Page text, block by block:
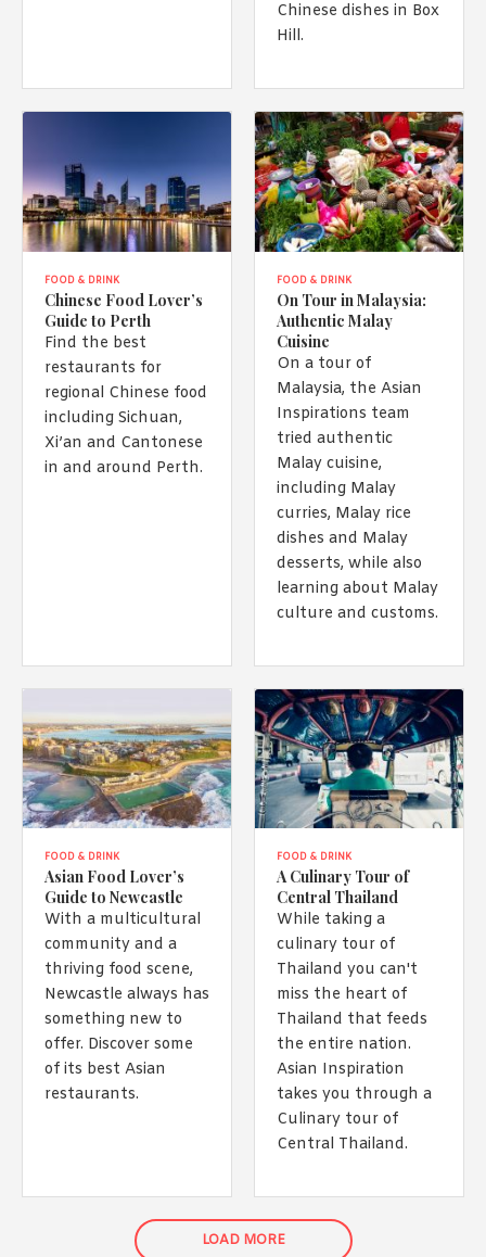
Chinese dishes in Box
Hill.
FOOD & DRINK
Chinese Food Lover’s
Guide to Perth
Find the best
restaurants for
regional Chinese food
including Sichuan,
Xi’an and Cantonese
in and around Perth.
FOOD & DRINK
On Tour in Malaysia:
Authentic Malay
Cuisine
On a tour of
Malaysia, the Asian
Inspirations team
tried authentic
Malay cuisine,
including Malay
curries, Malay rice
dishes and Malay
desserts, while also
learning about Malay
culture and customs.
FOOD & DRINK
Asian Food Lover’s
Guide to Newcastle
With a multicultural
community and a
thriving food scene,
Newcastle always has
something new to
offer. Discover some
of its best Asian
restaurants.
FOOD & DRINK
A Culinary Tour of
Central Thailand
While taking a
culinary tour of
Thailand you can't
miss the heart of
Thailand that feeds
the entire nation.
Asian Inspiration
takes you through a
Culinary tour of
Central Thailand.
LOAD MORE